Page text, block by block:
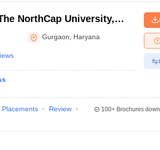
NorthCap University,
Gurgaon Haryana
Placements
Review
100+Brochures